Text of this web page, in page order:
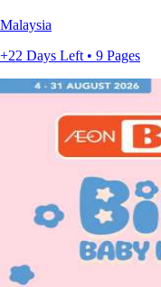
Malaysia
+22 Days Left • 9 Pages